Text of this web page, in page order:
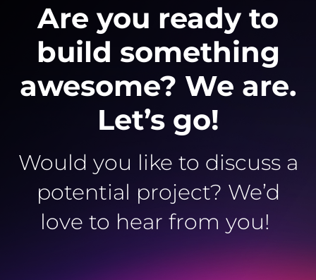
Are you ready to
build something
awesome? We are.
Let’s go!
Would you like to discuss a
potential project? We’d
love to hear from you!